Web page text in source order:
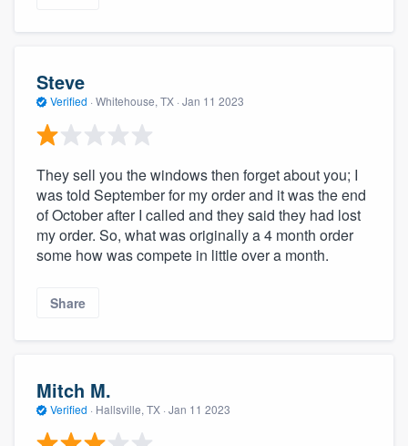
Steve
Verified · Whitehouse, TX · Jan 11 2023
They sell you the windows then forget about you; I
was told September for my order and it was the end
of October after I called and they said they had lost
my order. So, what was originally a 4 month order
some how was compete in little over a month.
Share
Mitch M.
Verified · Hallsville, TX · Jan 11 2023